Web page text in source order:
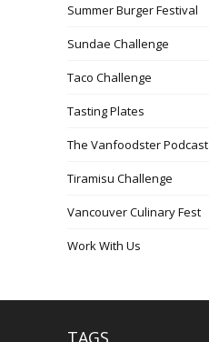
Summer Burger Festival
Sundae Challenge
Taco Challenge
Tasting Plates
The Vanfoodster Podcast
Tiramisu Challenge
Vancouver Culinary Fest
Work With Us
TAGS